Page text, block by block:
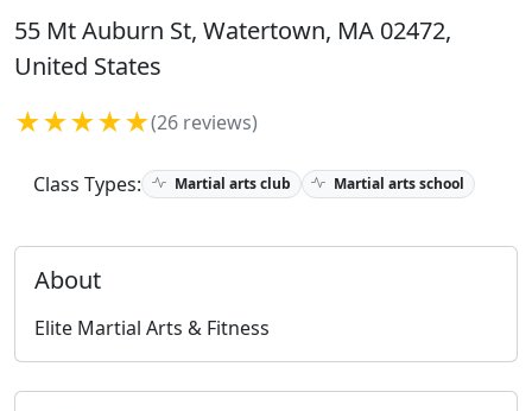
55 Mt Auburn St, Watertown, MA 02472,
United States
★★★★★(26 reviews)
Class Types: Martial arts club Martial arts school
About
Elite Martial Arts & Fitness